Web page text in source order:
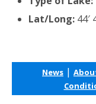
Lat/Long: 44′
News |